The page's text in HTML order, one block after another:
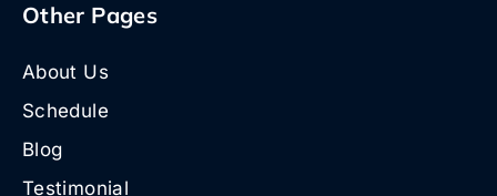
Other Pages
About Us
Schedule
Blog
Testimonial